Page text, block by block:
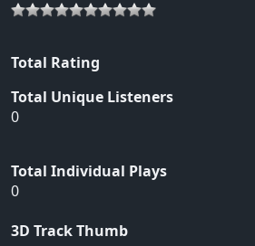
Total Rating
Total Unique Listeners
0
Total Individual Plays
0
3D Track Thumb